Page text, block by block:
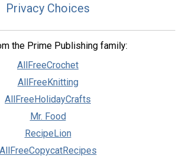
Privacy Choices
the Prime Publishing family:
AllFreeCrochet
AllFreeKnitting
AllFreeHolidayCrafts
Mr. Food
RecipeLion
AllFreeCopycatRecipes